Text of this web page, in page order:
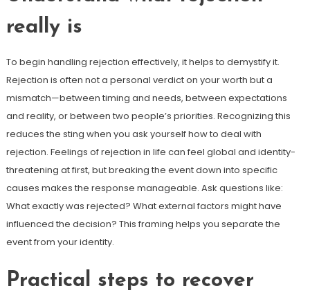
really is
To begin handling rejection effectively, it helps to demystify it.
Rejection is often not a personal verdict on your worth but a
mismatch—between timing and needs, between expectations
and reality, or between two people’s priorities. Recognizing this
reduces the sting when you ask yourself how to deal with
rejection. Feelings of rejection in life can feel global and identity-
threatening at first, but breaking the event down into specific
causes makes the response manageable. Ask questions like:
What exactly was rejected? What external factors might have
influenced the decision? This framing helps you separate the
event from your identity.
Practical steps to recover